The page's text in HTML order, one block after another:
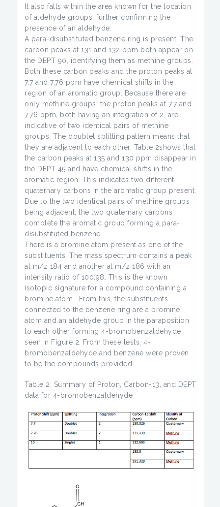
It also falls within the area known for the location
of aldehyde groups, further confirming the
presence of an aldehyde.
A para-disubstituted benzene ring is present. The
carbon peaks at 131 and 132 ppm both appear on
the DEPT 90, identifying them as methine groups.
Both these carbon peaks and the proton peaks at
7.7 and 7.76 ppm have chemical shifts in the
region of an aromatic group. Because there are
only methine groups, the proton peaks at 7.7 and
7.76 ppm, both having an integration of 2, are
indicative of two identical pairs of methine
groups. The doublet splitting pattern means that
they are adjacent to each other. Table 2shows that
the carbon peaks at 135 and 130 ppm disappear in
the DEPT 45 and have chemical shifts in the
aromatic region. This indicates two different
quaternary carbons in the aromatic group present.
Due to the two identical pairs of methine groups
being adjacent, the two quaternary carbons
complete the aromatic group forming a para-
disubstituted benzene.
There is a bromine atom present as one of the
substituents. The mass spectrum contains a peak
at m/z 184 and another at m/z 186 with an
intensity ratio of 100:98. This is the known
isotopic signature for a compound containing a
bromine atom . From this, the substituents
connected to the benzene ring are a bromine
atom and an aldehyde group in the paraposition
to each other forming 4-bromobenzaldehyde,
seen in Figure 2. From these tests, 4-
bromobenzaldehyde and benzene were proven
to be the compounds provided.
Table 2: Summary of Proton, Carbon-13, and DEPT
data for 4-bromobenzaldehyde